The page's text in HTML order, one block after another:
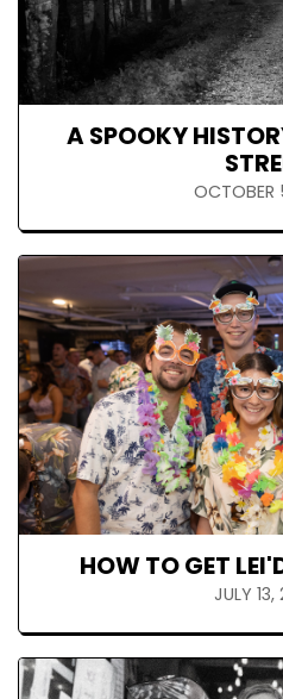
A SPOOKY
OCTOBER
HOW TO GET
JULY 13,